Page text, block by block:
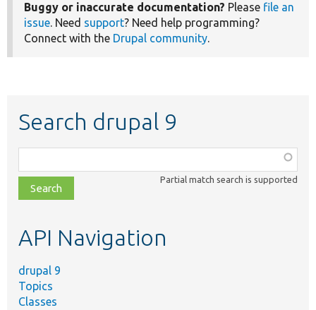
Buggy or inaccurate documentation? Please file an
issue. Need support? Need help programming?
Connect with the Drupal community.
Search drupal 9
class,
file,
topic,
Partial match search is supported
API Navigation
drupal 9
Topics
Classes